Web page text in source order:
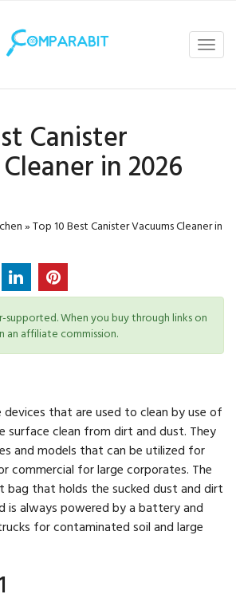
Canister
in 2026
»Top 10 Best Canister Vacuums​ Cleaner in
supported. When you buy through links on
an affiliate commission.
devices that are used to clean by use of
surface clean from dirt and dust. They
and models that can be utilized for
commercial for large corporates. The
bag that holds the sucked dust and dirt
is always powered by a battery and
for contaminated soil and large